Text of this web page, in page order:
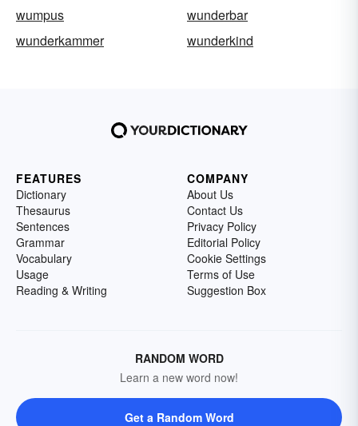
wumpus
wunderbar
wunderkammer
wunderkind
FEATURES
Dictionary
Thesaurus
Sentences
Grammar
Vocabulary
Usage
Reading & Writing
COMPANY
About Us
Contact Us
Privacy Policy
Editorial Policy
Cookie Settings
Terms of Use
Suggestion Box
RANDOM WORD
Learn a new word now!
Get a Random Word